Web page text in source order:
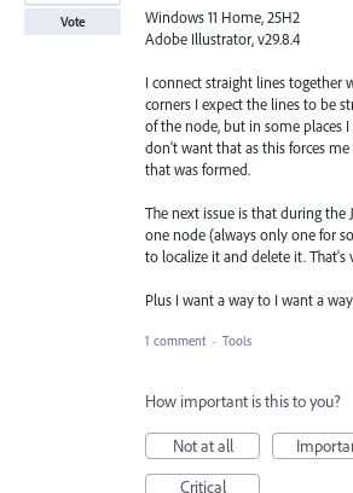
Windows 11 Home, 25H2
Adobe Illustrator, v29.8.4
I connect straight lines together
corners I expect the lines to be
of the node, but in some places I
don't want that as this forces
that was formed.
The next issue is that during the
one node (always only one for
to localize it and delete it. That's
Plus I want a way to I want a
Vote
1 comment · Tools
How important is this to you?
Not at all
Critical